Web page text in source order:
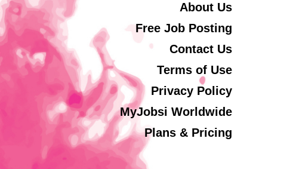
About Us
Free Job Posting
Contact Us
Terms of Use
Privacy Policy
MyJobsi Worldwide
Plans & Pricing